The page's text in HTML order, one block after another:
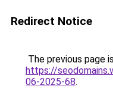
Redirect Notice
The previous page
https://
06-2025-68.